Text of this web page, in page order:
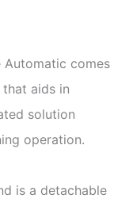
Automatic comes
that aids in
solution
operation.
is a detachable